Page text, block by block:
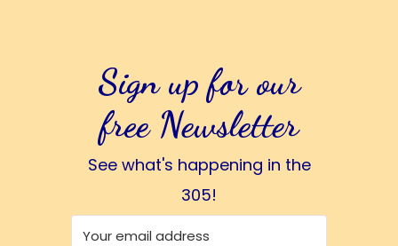
Sign up for our
free Newsletter
See what's happening in the
305!